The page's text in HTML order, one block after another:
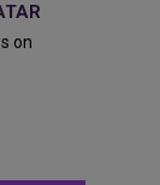
on